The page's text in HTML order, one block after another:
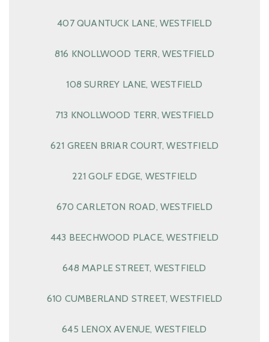
407 QUANTUCK LANE, WESTFIELD
816 KNOLLWOOD TERR, WESTFIELD
108 SURREY LANE, WESTFIELD
713 KNOLLWOOD TERR, WESTFIELD
621 GREEN BRIAR COURT, WESTFIELD
221 GOLF EDGE, WESTFIELD
670 CARLETON ROAD, WESTFIELD
443 BEECHWOOD PLACE, WESTFIELD
648 MAPLE STREET, WESTFIELD
610 CUMBERLAND STREET, WESTFIELD
645 LENOX AVENUE, WESTFIELD